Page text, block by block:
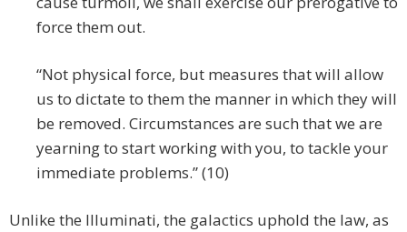
force them out.
“Not physical force, but measures that will allow
us to dictate to them the manner in which they will
be removed. Circumstances are such that we are
yearning to start working with you, to tackle your
immediate problems.” (10)
Unlike the Illuminati, the galactics uphold the law, as